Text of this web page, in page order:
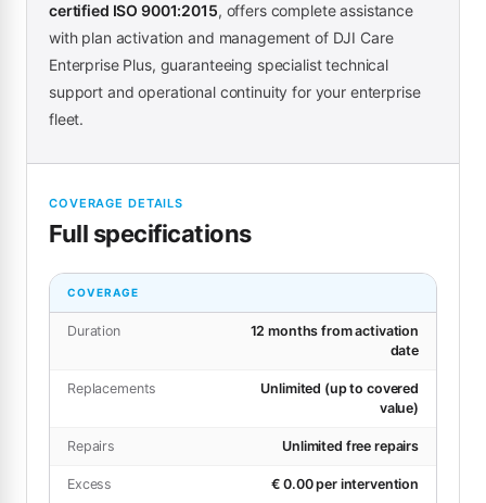
certified ISO 9001:2015, offers complete assistance
with plan activation and management of DJI Care
Enterprise Plus, guaranteeing specialist technical
support and operational continuity for your enterprise
fleet.
COVERAGE DETAILS
Full specifications
COVERAGE
Duration
12 months from activation
date
Replacements
Unlimited (up to covered
value)
Repairs Unlimited free repairs
Excess € 0.00 per intervention